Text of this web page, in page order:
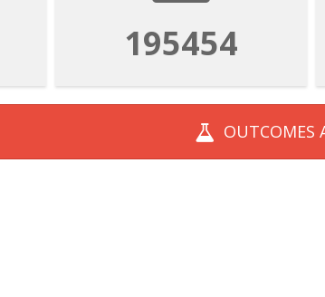
195454
OUTCOMES